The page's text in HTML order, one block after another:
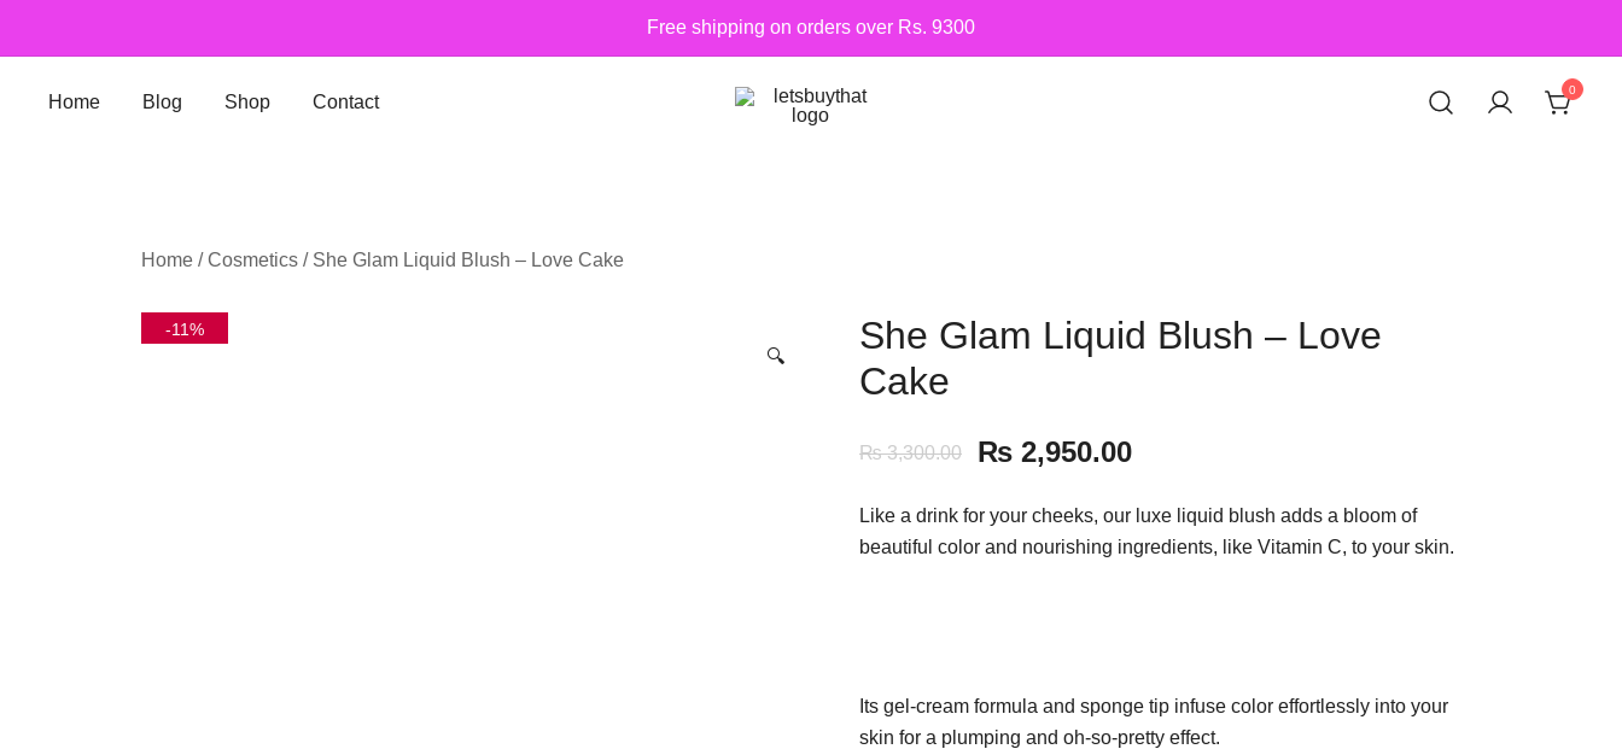
Free shipping on orders over Rs. 9300
Home Blog Shop Contact
0
Home /Cosmetics / She Glam Liquid Blush – Love Cake
🔍
-11%
She Glam Liquid Blush – Love
Cake
₨3,300.00 ₨ 2,950.00
Like a drink for your cheeks, our luxe liquid blush adds a bloom of
beautiful color and nourishing ingredients, like Vitamin C, to your skin.
Its gel-cream formula and sponge tip infuse color effortlessly into your
skin for a plumping and oh-so-pretty effect.